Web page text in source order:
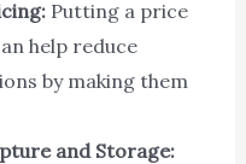
Putting a price
help reduce
by making them
and Storage: